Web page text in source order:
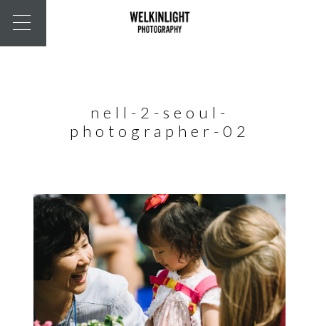
nell-2-seoul-
photographer-02